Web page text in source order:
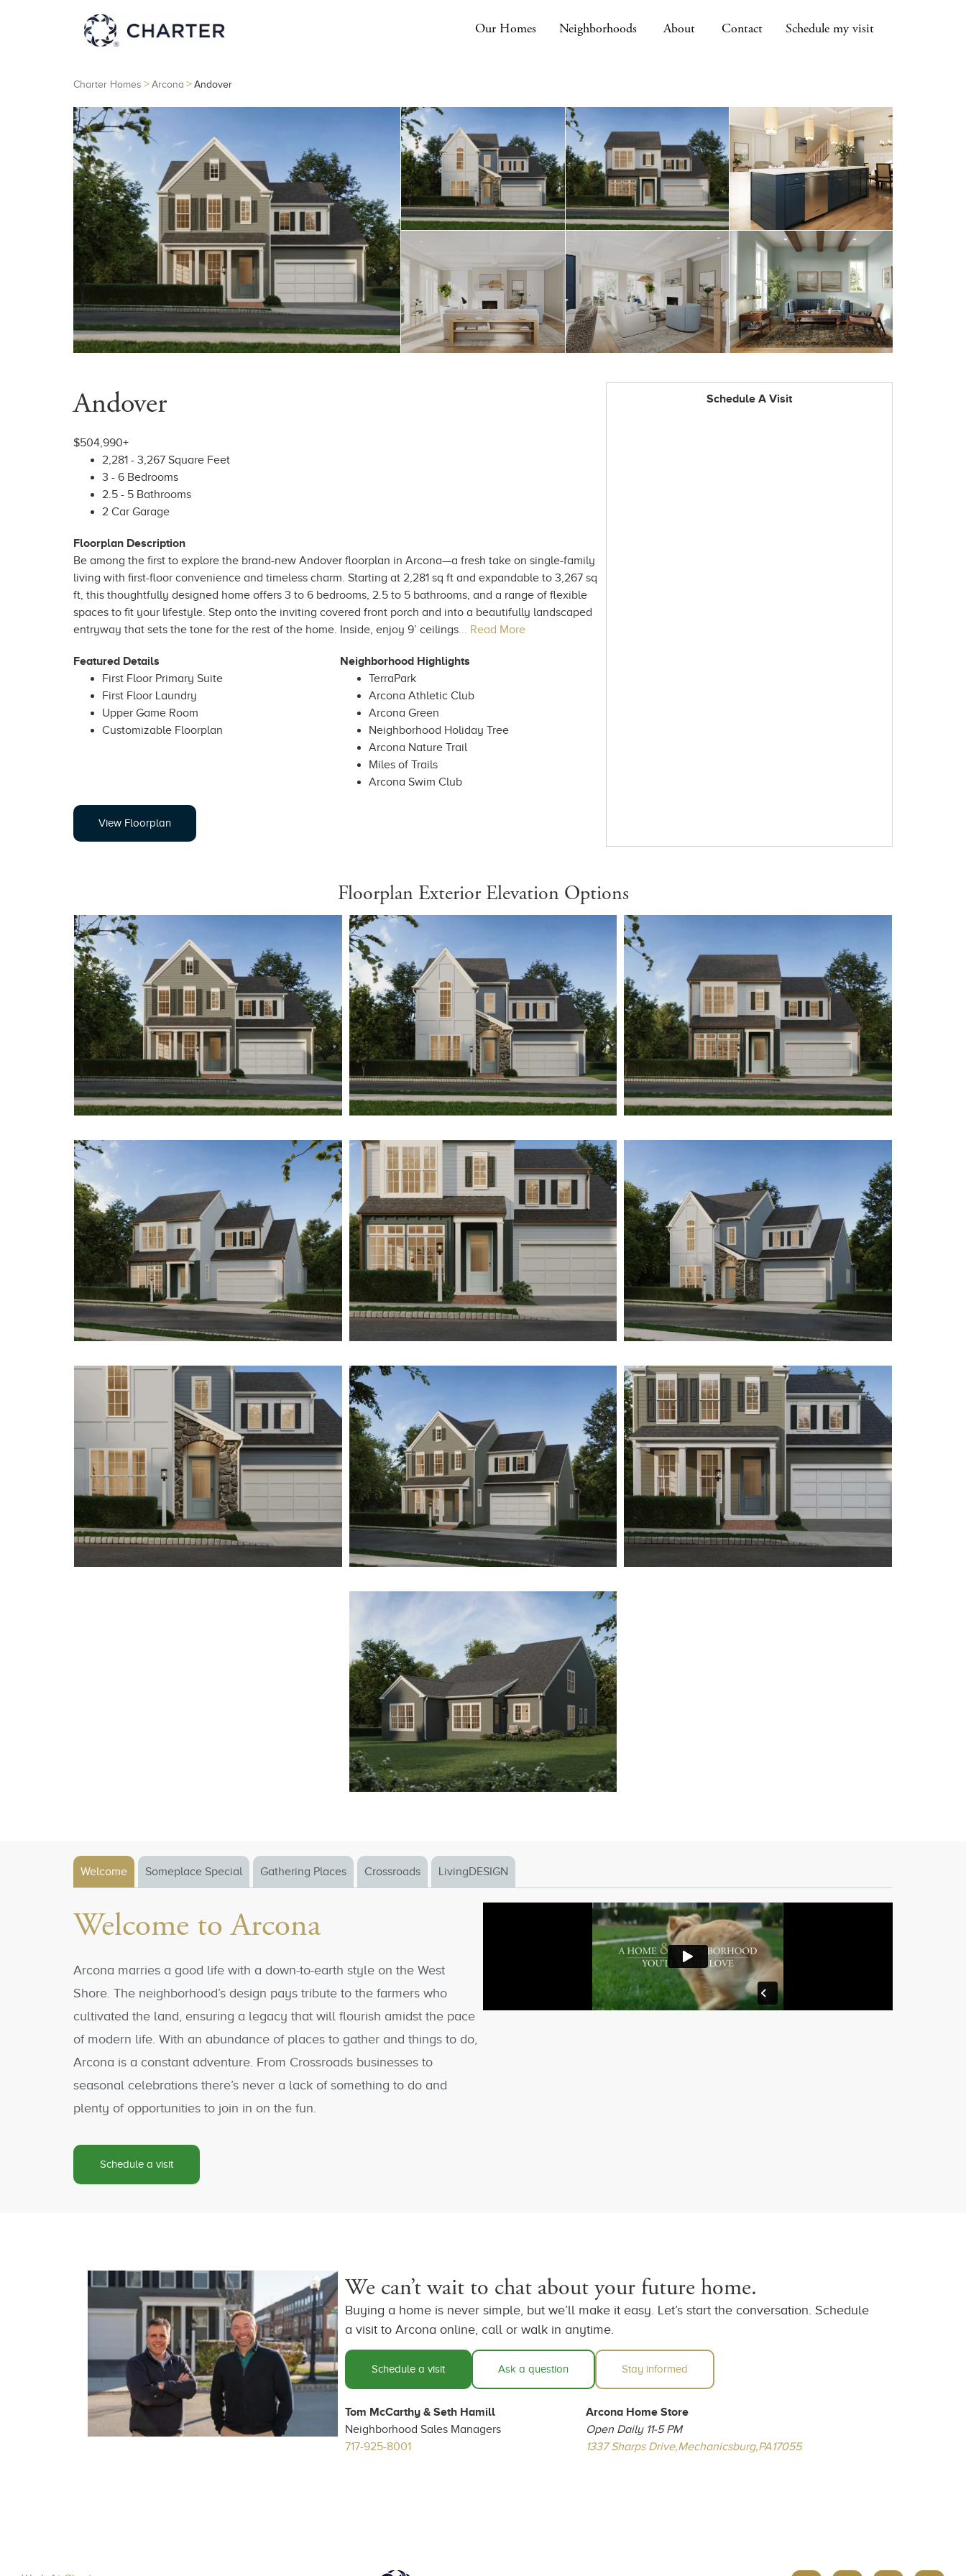
Our Homes Neighborhoods About Contact Schedule my visit
Charter Homes > Arcona > Andover
Andover
$504,990+
2,281 - 3,267 Square Feet
3 - 6 Bedrooms
2.5 - 5 Bathrooms
2 Car Garage
Floorplan Description
Be among the first to explore the brand-new Andover floorplan in Arcona—a fresh take on single-family
living with first-floor convenience and timeless charm. Starting at 2,281 sq ft and expandable to 3,267 sq
ft, this thoughtfully designed home offers 3 to 6 bedrooms, 2.5 to 5 bathrooms, and a range of flexible
spaces to fit your lifestyle. Step onto the inviting covered front porch and into a beautifully landscaped
entryway that sets the tone for the rest of the home. Inside, enjoy 9’ ceilings... Read More
Featured Details
First Floor Primary Suite
First Floor Laundry
Upper Game Room
Customizable Floorplan
Neighborhood Highlights
TerraPark
Arcona Athletic Club
Arcona Green
Neighborhood Holiday Tree
Arcona Nature Trail
Miles of Trails
Arcona Swim Club
View Floorplan
Schedule A Visit
Floorplan Exterior Elevation Options
Welcome Someplace Special Gathering Places Crossroads LivingDESIGN
Welcome to Arcona
Arcona marries a good life with a down-to-earth style on the West
Shore. The neighborhood’s design pays tribute to the farmers who
cultivated the land, ensuring a legacy that will flourish amidst the pace
of modern life. With an abundance of places to gather and things to do,
Arcona is a constant adventure. From Crossroads businesses to
seasonal celebrations there’s never a lack of something to do and
plenty of opportunities to join in on the fun.
Schedule a visit
We can’t wait to chat about your future home.
Buying a home is never simple, but we’ll make it easy. Let’s start the conversation. Schedule
a visit to Arcona online, call or walk in anytime.
Schedule a visit Ask a question Stay informed
Tom McCarthy & Seth Hamill
Neighborhood Sales Managers
717-925-8001
Arcona Home Store
Open Daily 11-5 PM
1337 Sharps Drive,Mechanicsburg,PA17055